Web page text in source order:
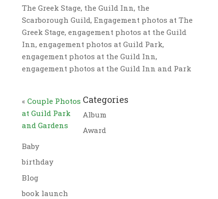
The Greek Stage, the Guild Inn, the
Scarborough Guild, Engagement photos at The
Greek Stage, engagement photos at the Guild
Inn, engagement photos at Guild Park,
engagement photos at the Guild Inn,
engagement photos at the Guild Inn and Park
« Couple Photos
at Guild Park
and Gardens
Categories
Album
Award
Baby
birthday
Blog
book launch